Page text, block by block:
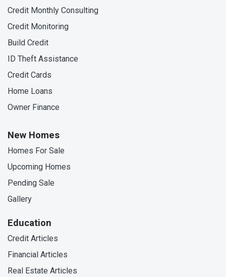
Credit Monthly Consulting
Credit Monitoring
Build Credit
ID Theft Assistance
Credit Cards
Home Loans
Owner Finance
New Homes
Homes For Sale
Upcoming Homes
Pending Sale
Gallery
Education
Credit Articles
Financial Articles
Real Estate Articles